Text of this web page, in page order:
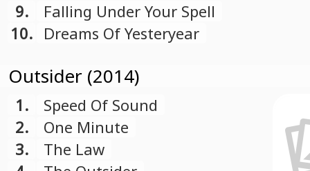
9.
Falling Under Your Spell
10. Dreams Of Yesteryear
Outsider (2014)
1.
Speed Of Sound
2.
One Minute
3.
The Law